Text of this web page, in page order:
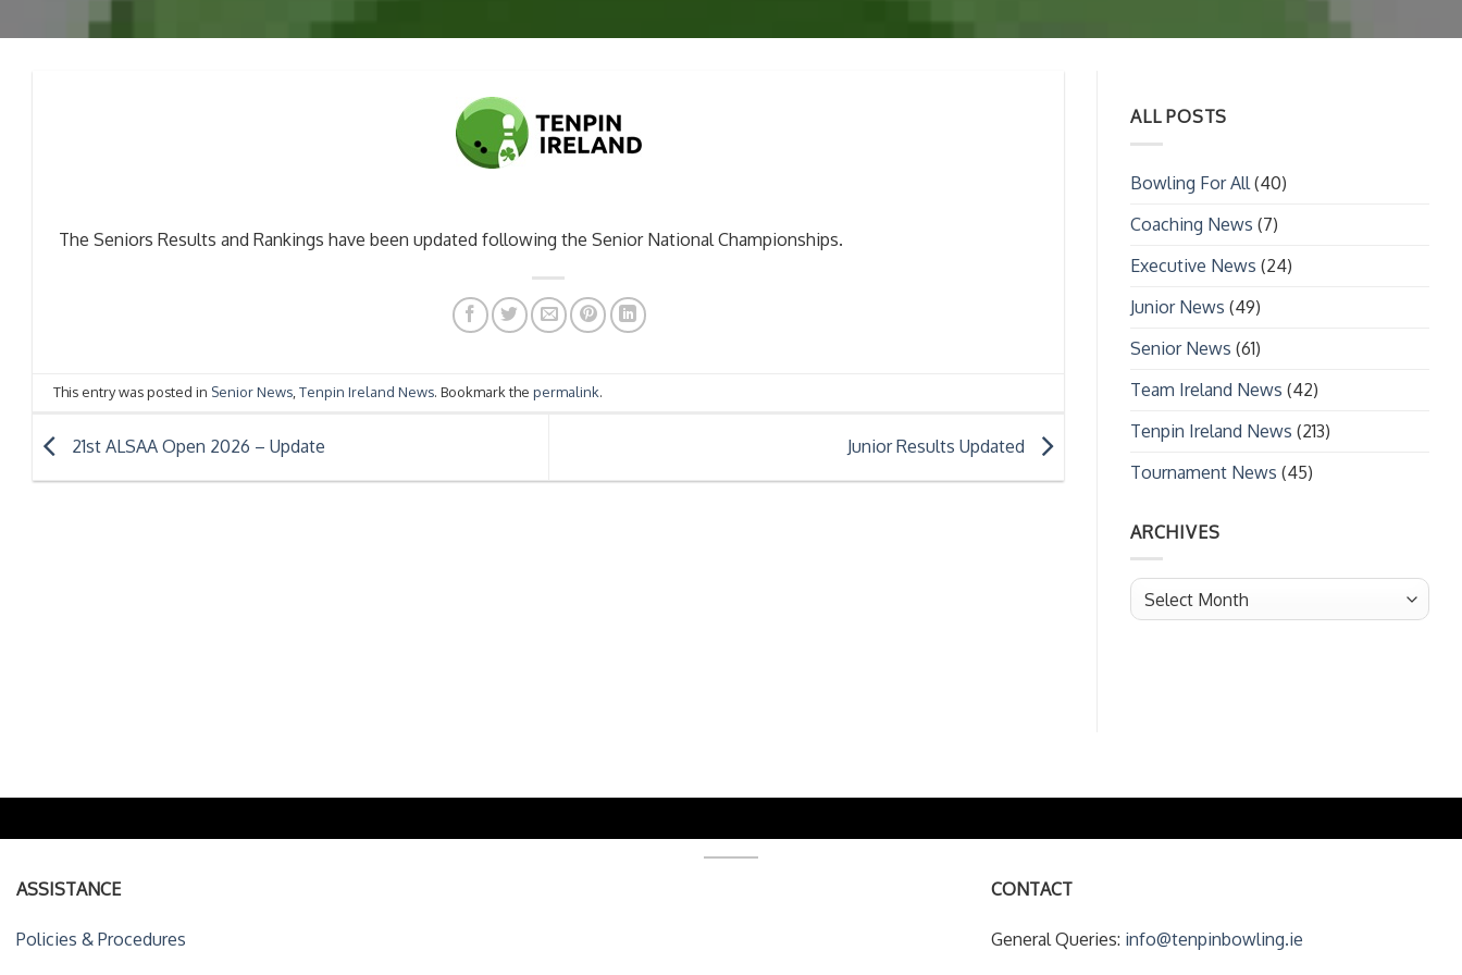
The Seniors Results and Rankings have been updated following the Senior National Championships.
This entry was posted in Senior News ,Tenpin Ireland News. Bookmark thepermalink.
21st ALSAA Open 2026 – Update Junior Results Updated
ALL POSTS
Bowling For All (40)
Coaching News (7)
Executive News (24)
Junior News (49)
Senior News (61)
Team Ireland News (42)
Tenpin Ireland News (213)
Tournament News (45)
ARCHIVES
Archives
ASSISTANCE
Policies & Procedures
CONTACT
General Queries: info@tenpinbowling.ie